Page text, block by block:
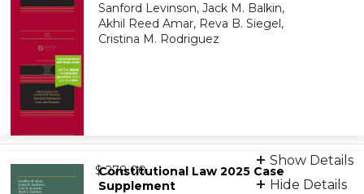
9798894106755Sanford Levinson, Jack M. Balkin,
Akhil Reed Amar, Reva B. Siegel,
Cristina M. Rodriguez
9781543838558$ 278.00
Show Details
Hide Details
Constitutional Law 2025 Case
Supplement